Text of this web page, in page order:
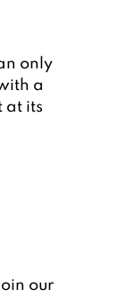
only
a
at its
our